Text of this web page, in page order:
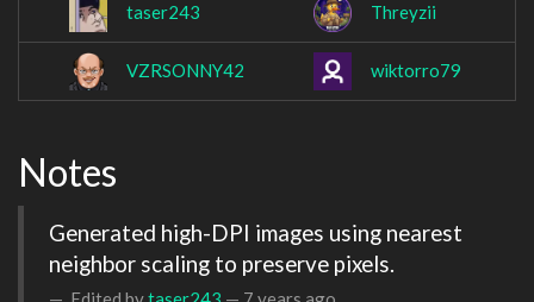
taser243 Threyzii
VZRSONNY42 wiktorro79
Notes
Generated high-DPI images using nearest
neighbor scaling to preserve pixels.